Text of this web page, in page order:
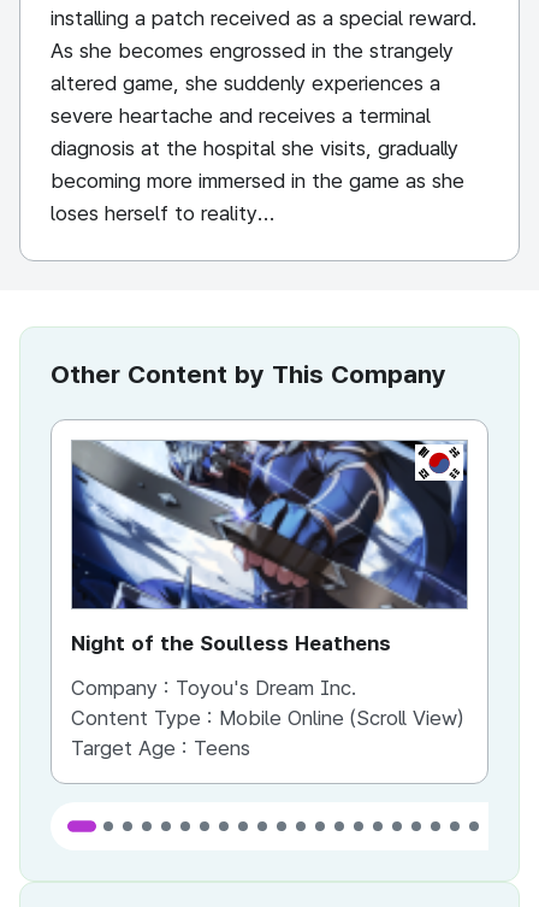
installing a patch received as a special reward.
As she becomes engrossed in the strangely
altered game, she suddenly experiences a
severe heartache and receives a terminal
diagnosis at the hospital she visits, gradually
becoming more immersed in the game as she
loses herself to reality...
Other Content by This Company
KR
Night of the Soulless Heathens
Company : Toyou's Dream Inc.
Content Type : Mobile Online (Scroll View)
Target Age : Teens